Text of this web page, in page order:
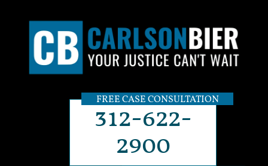
FREE CASE CONSULTATION
312-622-
2900